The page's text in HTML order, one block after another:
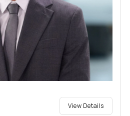
View Details